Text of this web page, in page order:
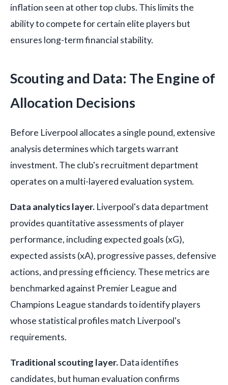
inflation seen at other top clubs. This limits the
ability to compete for certain elite players but
ensures long-term financial stability.
Scouting and Data: The Engine of
Allocation Decisions
Before Liverpool allocates a single pound, extensive
analysis determines which targets warrant
investment. The club's recruitment department
operates on a multi-layered evaluation system.
Data analytics layer. Liverpool's data department
provides quantitative assessments of player
performance, including expected goals (xG),
expected assists (xA), progressive passes, defensive
actions, and pressing efficiency. These metrics are
benchmarked against Premier League and
Champions League standards to identify players
whose statistical profiles match Liverpool's
requirements.
Traditional scouting layer. Data identifies
candidates, but human evaluation confirms